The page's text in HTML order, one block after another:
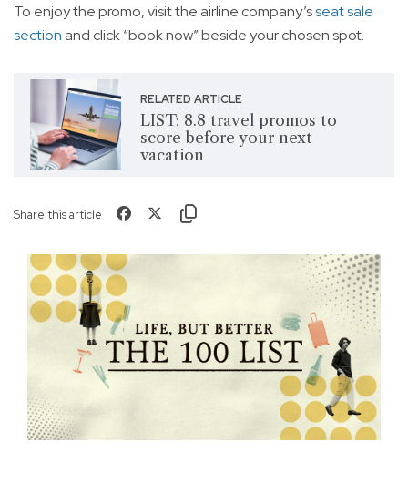
To enjoy the promo, visit the airline company’sseat sale
section and click “book now” beside your chosen spot.
RELATED ARTICLE
LIST: 8.8 travel promos to
score before your next
vacation
Share this article